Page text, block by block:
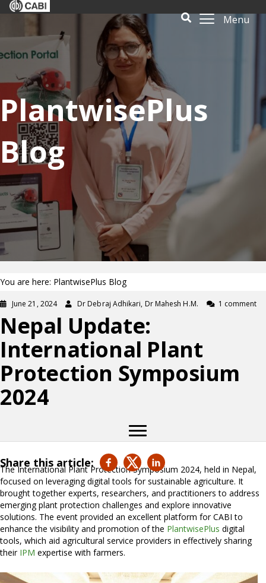
Menu
PlantwisePlus
Blog
You are here: PlantwisePlus Blog
June 21, 2024 Dr Debraj Adhikari, Dr Mahesh H.M. 1 comment
Nepal Update:
International Plant
Protection Symposium
2024
Share this article:
The International Plant Protection Symposium 2024, held in Nepal,
focused on leveraging digital tools for sustainable agriculture. It
brought together experts, researchers, and practitioners to address
emerging plant protection challenges and explore innovative
solutions. The event provided an excellent platform for CABI to
enhance the visibility and promotion of the PlantwisePlus digital
tools, which aid agricultural service providers in effectively sharing
their IPM expertise with farmers.